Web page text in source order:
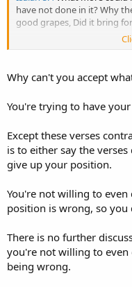
have not done in it? Why
good grapes, Did it bring
(they have
command or speak, nor
Why can't you accept
You're trying to have
Except these verses
is to either say the
give up your position.
You're not willing to
position is wrong, so you
There is no further
you're not willing to
being wrong.